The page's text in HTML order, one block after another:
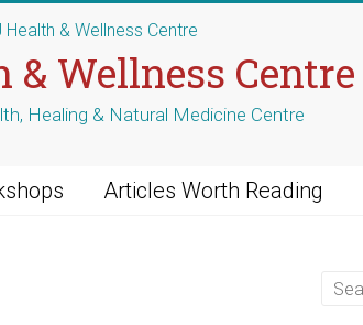
& Wellness Centre
Healing & Natural Medicine Centre
Articles Worth Reading